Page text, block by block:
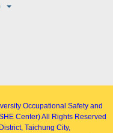
Occupational Safety and
Center)All Rights Reserved
Taichung City,